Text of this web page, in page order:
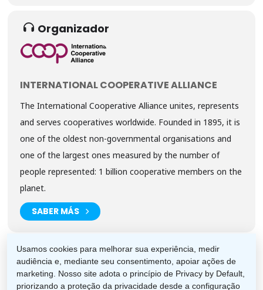
Organizador
INTERNATIONAL COOPERATIVE ALLIANCE
The International Cooperative Alliance unites, represents
and serves cooperatives worldwide. Founded in 1895, it is
one of the oldest non-governmental organisations and
one of the largest ones measured by the number of
people represented: 1 billion cooperative members on the
planet.
SABER MÁS
Usamos cookies para melhorar sua experiência, medir
audiência e, mediante seu consentimento, apoiar ações de
marketing. Nosso site adota o princípio de Privacy by Default,
priorizando a proteção da privacidade desde a configuração